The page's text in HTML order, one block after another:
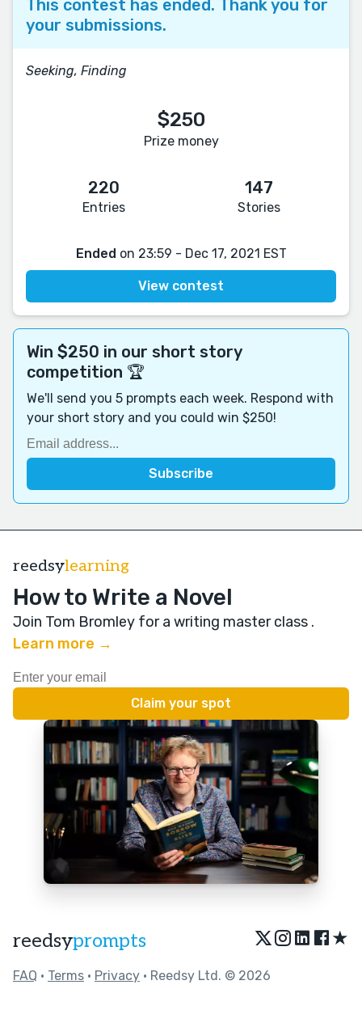
This contest has ended. Thank you for
your submissions.
Seeking, Finding
$250
Prize money
220
Entries
147
Stories
Ended on 23:59 - Dec 17, 2021 EST
View contest
Win $250 in our short story
competition 🏆
We'll send you 5 prompts each week. Respond with
your short story and you could win $250!
reedsylearning
How to Write a Novel
Join Tom Bromley for a writing master class .
Learn more →
reedsyprompts ★
FAQ • Terms • Privacy • Reedsy Ltd. © 2026